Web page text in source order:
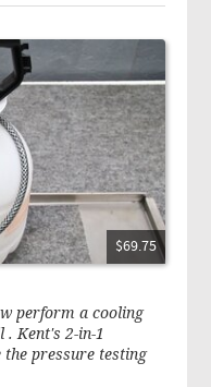
$69.75
perform a cooling
. Kent's 2-in-1
the pressure testing